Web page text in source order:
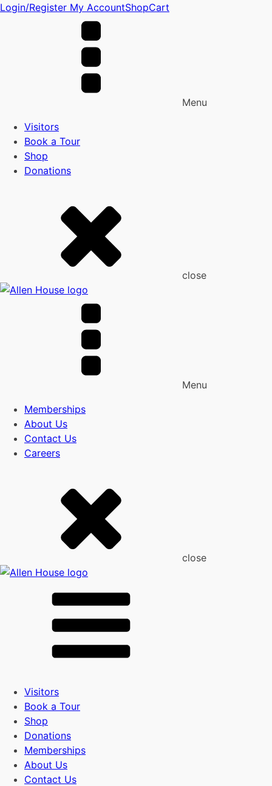
Login/Register My AccountShopCart
Menu
Visitors
Book a Tour
Shop
Donations
close
Menu
Memberships
About Us
Contact Us
Careers
close
Visitors
Book a Tour
Shop
Donations
Memberships
About Us
Contact Us